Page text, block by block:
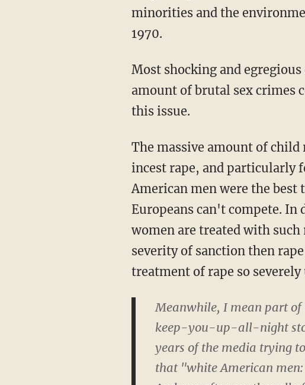
minorities and the
1970.
Most shocking and
amount of brutal sex crimes
this issue.
The massive amount of child
incest rape, and particularly
American men were the best
Europeans can't compete.
women are treated with
severity of sanction then
treatment of rape so
Meanwhile, I mean part of
keep-you-up-all-night
years of the media trying
that "white American